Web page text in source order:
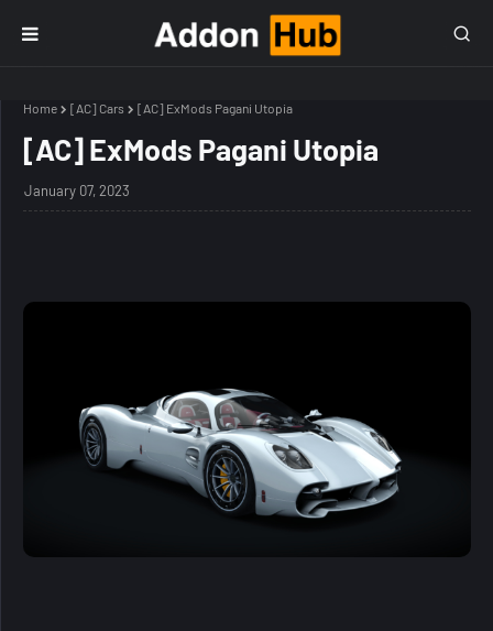
Home [AC] Cars [AC] ExMods Pagani Utopia
[AC] ExMods Pagani Utopia
January 07, 2023